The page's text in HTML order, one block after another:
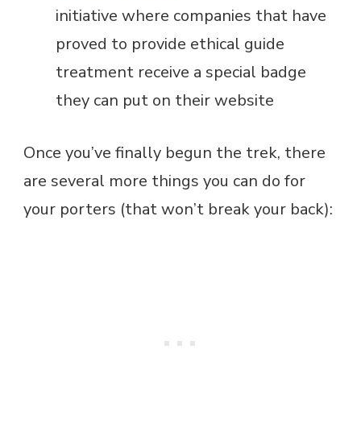
initiative where companies that have
proved to provide ethical guide
treatment receive a special badge
they can put on their website
Once you’ve finally begun the trek, there
are several more things you can do for
your porters (that won’t break your back):